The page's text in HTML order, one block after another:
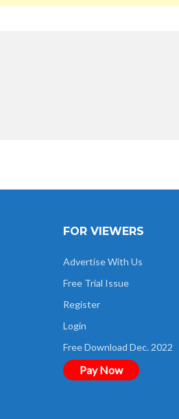
FOR VIEWERS
Advertise With Us
Free Trial Issue
Register
Login
Free Download Dec. 2022
Pay Now